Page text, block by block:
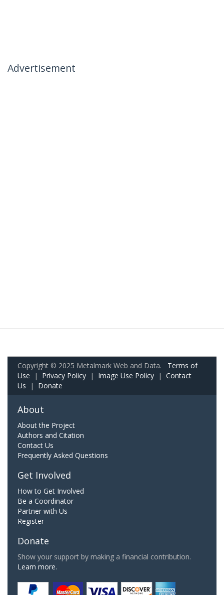
Advertisement
Copyright © 2025 Metalmark Web and Data. Terms of
Use | Privacy Policy | Image Use Policy | Contact
Us | Donate
About
About the Project
Authors and Citation
Contact Us
Frequently Asked Questions
Get Involved
How to Get Involved
Be a Coordinator
Partner with Us
Register
Donate
Show your support by making a financial contribution.
Learn more.